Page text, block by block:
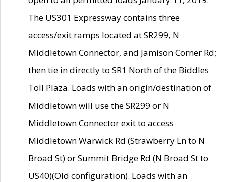
The US301 Expressway contains three
access/exit ramps located at SR299, N
Middletown Connector, and Jamison Corner Rd;
then tie in directly to SR1 North of the Biddles
Toll Plaza. Loads with an origin/destination of
Middletown will use the SR299 or N
Middletown Connector exit to access
Middletown Warwick Rd (Strawberry Ln to N
Broad St) or Summit Bridge Rd (N Broad St to
US40)(Old configuration). Loads with an